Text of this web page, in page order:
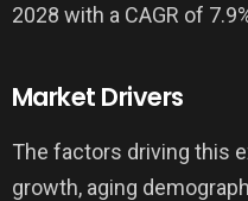
2028 with a CAGR of
Market Drivers
The factors driving this
growth, aging